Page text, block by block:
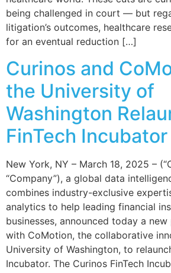
being challenged in court — but
litigation’s outcomes, healthcare
for an eventual reduction […]
Curinos and
the University of
Washington
FinTech Incubator
New York, NY – March 18, 2025 –
“Company”), a global data
combines industry-exclusive
analytics to help leading financial
businesses, announced today a
with CoMotion, the collaborative
University of Washington, to
Incubator. The Curinos FinTech